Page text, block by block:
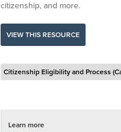
citizenship, and more.
VIEW THIS RESOURCE
Citizenship Eligibility and Process
Learn more